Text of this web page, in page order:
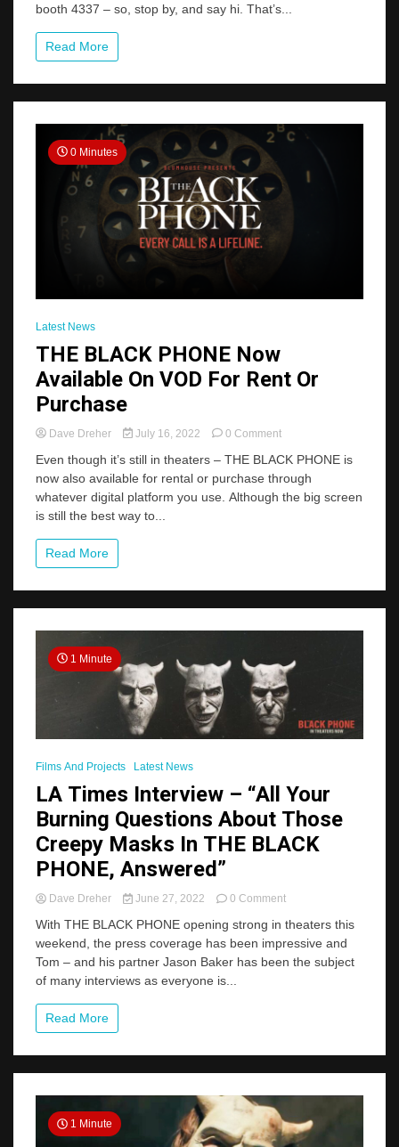
Diego
Stop
And
Meet
booth 4337 – so, stop by, and say hi. That’s...
Read More
0 Minutes
Latest News
THE BLACK PHONE Now
Available On VOD For Rent Or
Purchase
Dave Dreher July 16, 2022 0 Commenton
BLACK
PHONE
Now
Or
Purchase
Even though it’s still in theaters – THE BLACK PHONE is
now also available for rental or purchase through
whatever digital platform you use. Although the big screen
is still the best way to...
Read More
1 Minute
Films And Projects Latest News
LA Times Interview – “All Your
Burning Questions About Those
Creepy Masks In THE BLACK
PHONE, Answered”
Dave Dreher June 27, 2022 0 Commenton
Times
Interview
–
Those
Creepy
THE
BLACK
With THE BLACK PHONE opening strong in theaters this
weekend, the press coverage has been impressive and
Tom – and his partner Jason Baker has been the subject
of many interviews as everyone is...
Read More
1 Minute